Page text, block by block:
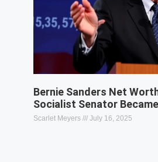
Bernie Sanders Net
Socialist Senator
Scarlet Meyers July 16, 2025